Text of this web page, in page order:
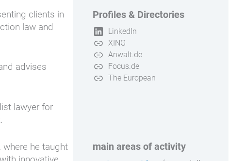
clients in
law and
advises
lawyer for
he taught
Profiles & Directories
LinkedIn
XING
Anwalt.de
Focus.de
The European
main areas of activity